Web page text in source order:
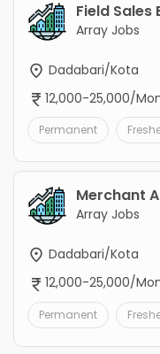
Field Sales
Array Jobs
Dadabari/Kota
12,000-25,000/
Permanent
Merchant
Array Jobs
Dadabari/Kota
12,000-25,000/
Permanent